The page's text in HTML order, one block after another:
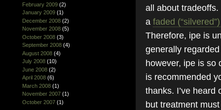
all about tradeoffs.
a faded
Therefore, ipe is
generally
however, ipe is so
is recommended
thanks. I’ve
but treatment
February 2009(2)
January 2009(1)
December 2008(2)
November 2008(5)
October 2008(3)
September 2008(4)
August 2008(4)
July 2008(10)
June 2008(2)
April 2008(6)
March 2008(1)
November 2007(1)
October 2007(1)